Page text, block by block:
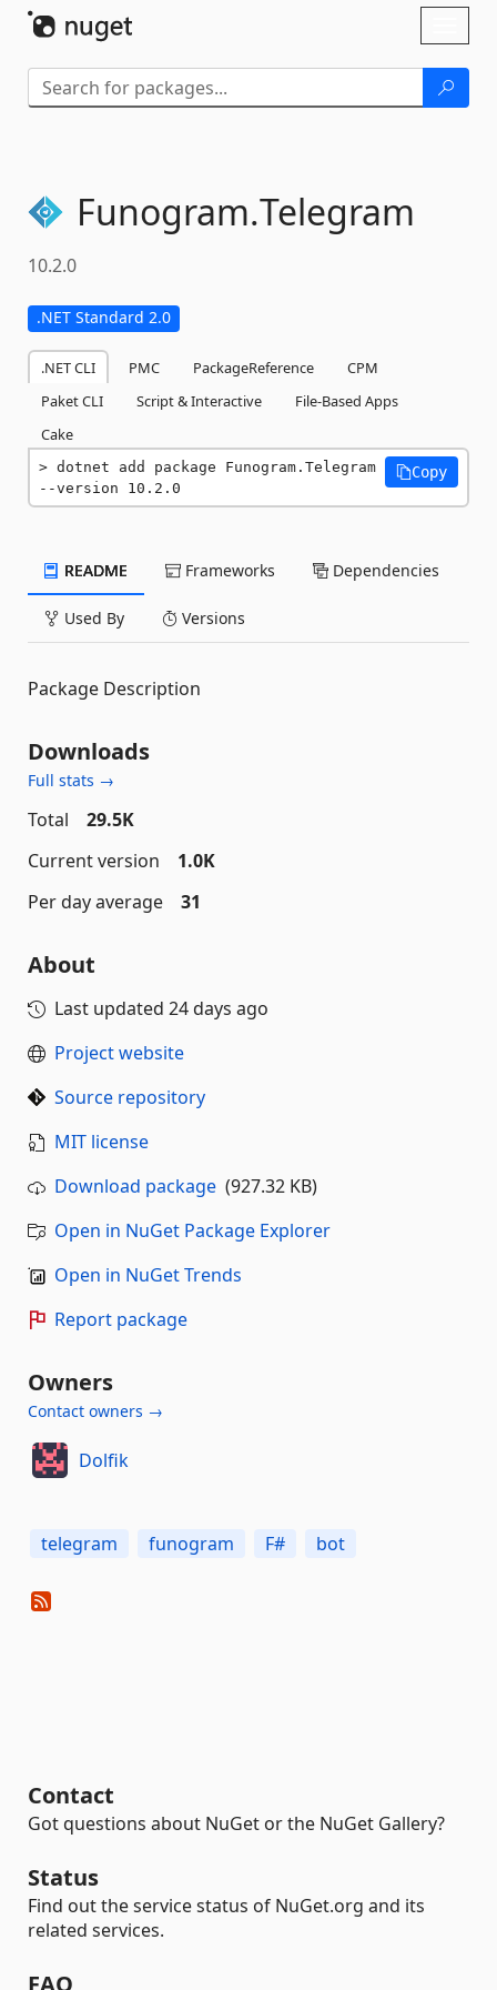
Funogram.Telegram
10.2.0
.NET Standard 2.0
.NET CLI PMC PackageReference
CPM
Paket CLI
Script & Interactive
File-Based Apps
Cake
dotnet add package Funogram.Telegram
--version 10.2.0
Copy
README Frameworks Dependencies
Used By Versions
Package Description
Downloads
Full stats →
Total
29.5K
Current version
1.0K
Per day average
31
About
Last updated 24 days ago
Project website
Source repository
MIT license
Download package (927.32 KB)
Open in NuGet Package Explorer
Open in NuGet Trends
Report package
Owners
Contact owners →
Dolfik
telegram funogram F# bot
Contact
Got questions about NuGet or the NuGet Gallery?
Status
Find out the service status of NuGet.org and its
related services.
FAQ